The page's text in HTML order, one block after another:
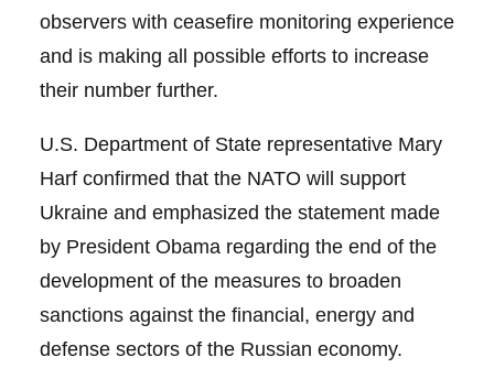
observers with ceasefire monitoring experience
and is making all possible efforts to increase
their number further.
U.S. Department of State representative Mary
Harf confirmed that the NATO will support
Ukraine and emphasized the statement made
by President Obama regarding the end of the
development of the measures to broaden
sanctions against the financial, energy and
defense sectors of the Russian economy.